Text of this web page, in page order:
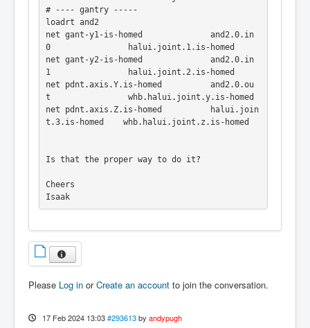
# ---- gantry -----
loadrt and2
net gant-y1-is-homed              and2.0.in
0                halui.joint.1.is-homed
net gant-y2-is-homed              and2.0.in
1                halui.joint.2.is-homed
net pdnt.axis.Y.is-homed          and2.0.ou
t                whb.halui.joint.y.is-homed
net pdnt.axis.Z.is-homed          halui.join
t.3.is-homed    whb.halui.joint.z.is-homed
Is that the proper way to do it?
Cheers
Isaak
Please Log in orCreate an account to join the conversation.
17 Feb 2024 13:03 #293613 by andypugh